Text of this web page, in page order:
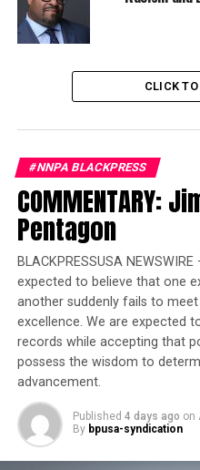
bringing it back. There is
Former Massachusetts
Governor Deval Patrick
White House Race
The people of the world
a matter of Japanese
high to allow any country
spear into the side of a
consequences and those
substantial in punishing
embarking—once again,
international
The arguments have been
Japan pursues this course,
needs to be offered, if not
CLICK
#NNPA BLACKPRESS
COMMENTARY:
Pentagon
BLACKPRESSUSA
expected to believe that one
another suddenly fails to
excellence. We are expected
records while accepting that
possess the wisdom to
advancement.
Published 4 days ago on
By bpusa-syndication